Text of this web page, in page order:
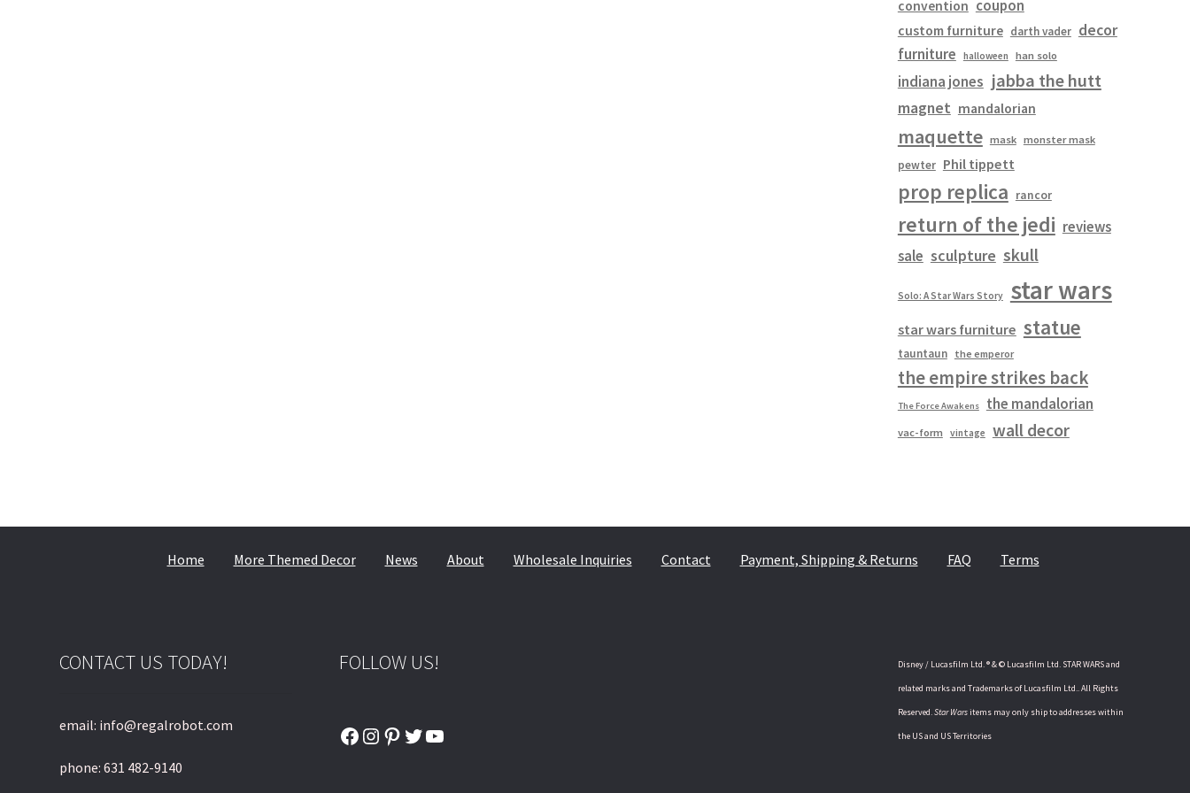
convention coupon
custom furniture darth vader decor
furniture
halloween han solo
indiana jones jabba the hutt
magnet mandalorian
maquette mask monster mask
pewter Phil tippett
prop replica rancor
return of the jedi reviews
sale sculpture skull
Solo: A Star Wars Story star wars
star wars furniture statue
tauntaun the emperor
the empire strikes back
The Force Awakens the mandalorian
vac-form vintage wall decor
Home More Themed Decor News About Wholesale Inquiries Contact Payment, Shipping & Returns FAQ Terms
CONTACT US TODAY!
email: info@regalrobot.com
phone: 631 482-9140
FOLLOW US!
Facebook
Instagram
Pinterest
Twitter
YouTube
Disney / Lucasfilm Ltd. ® & © Lucasfilm Ltd. STAR WARS and
related marks and Trademarks of Lucasfilm Ltd.. All Rights
Reserved.Star Warsitems may only ship to addresses within
the US and US Territories